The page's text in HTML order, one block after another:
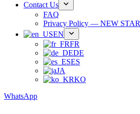
Contact Us
FAQ
Privacy Policy — NEW STAR
EN
FR
DE
ES
JA
KO
WhatsApp